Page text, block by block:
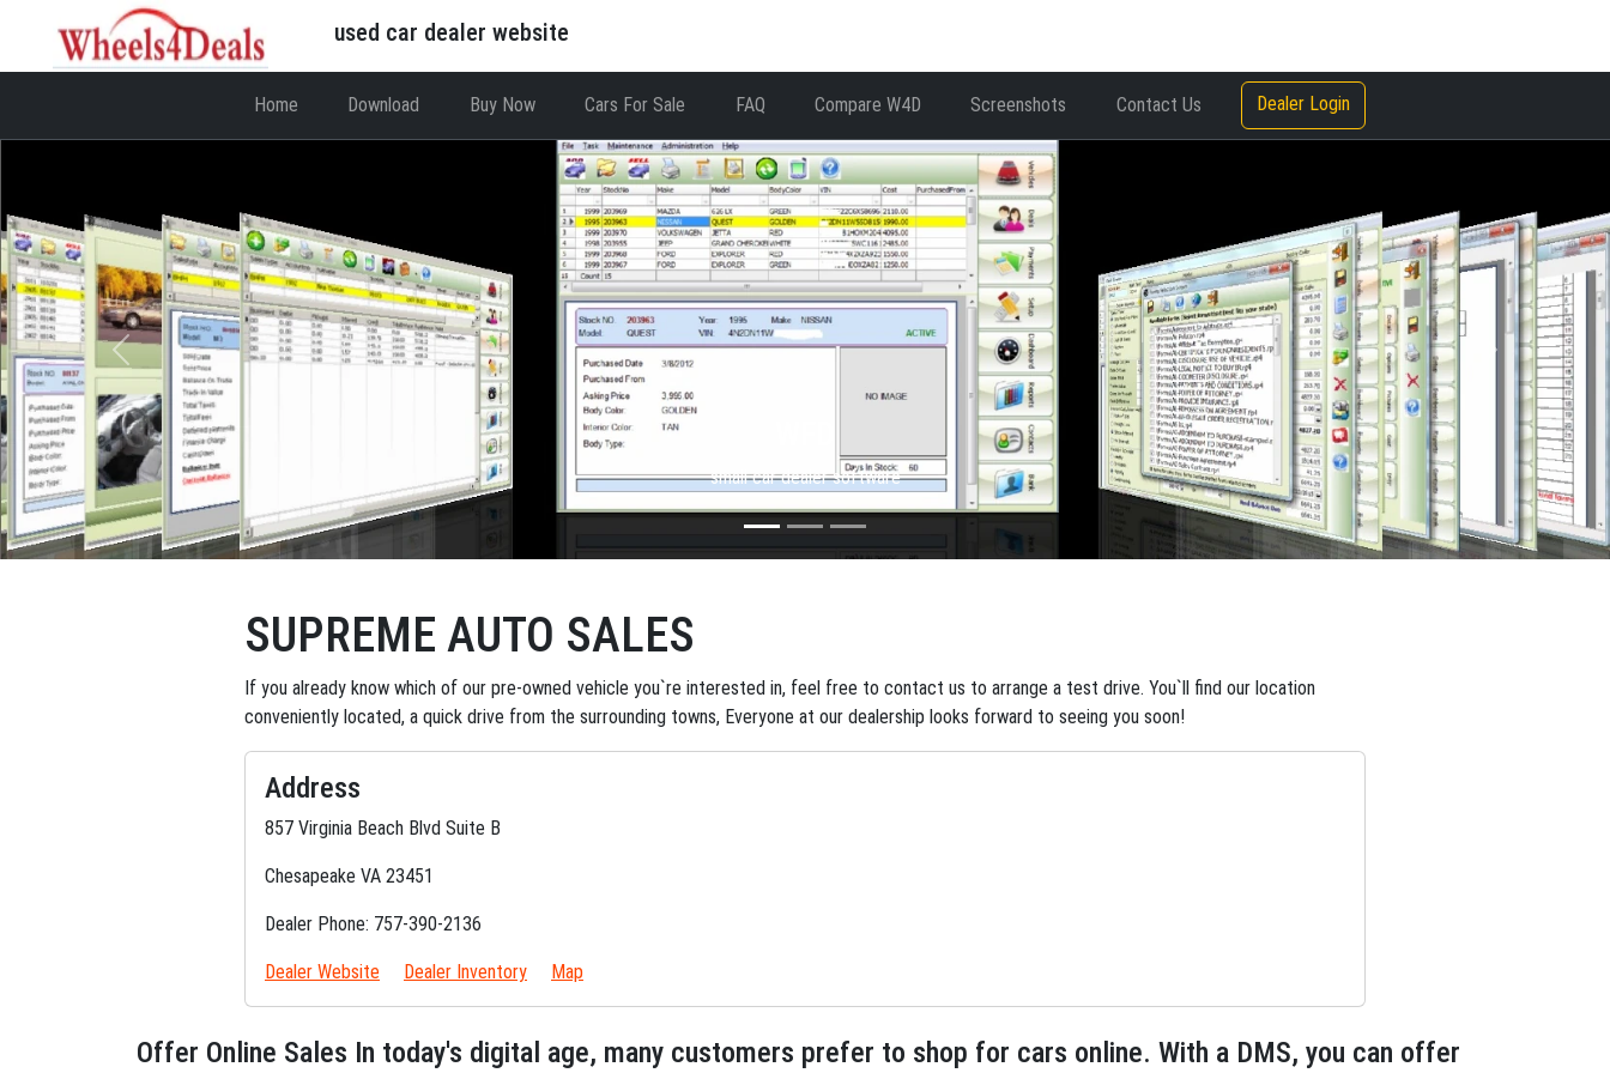
used car dealer website
Home Download Buy Now Cars For Sale FAQ Compare W4D Screenshots Contact Us Dealer Login
small car dealer software
SUPREME AUTO SALES
If you already know which of our pre-owned vehicle you`re interested in, feel free to contact us to arrange a test drive. You`ll find our location
conveniently located, a quick drive from the surrounding towns, Everyone at our dealership looks forward to seeing you soon!
Address
857 Virginia Beach Blvd Suite B
Chesapeake VA 23451
Dealer Phone: 757-390-2136
Dealer Website Dealer Inventory Map
Offer Online Sales In today's digital age, many customers prefer to shop for cars online. With a DMS, you can offer